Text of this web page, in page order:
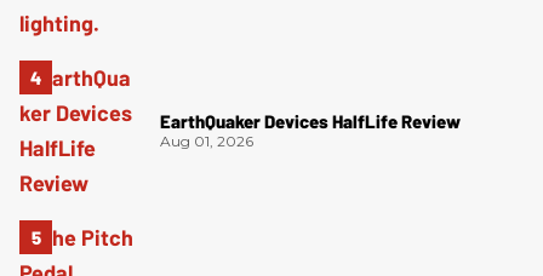
EarthQuaker Devices HalfLife Review
Aug 01, 2026